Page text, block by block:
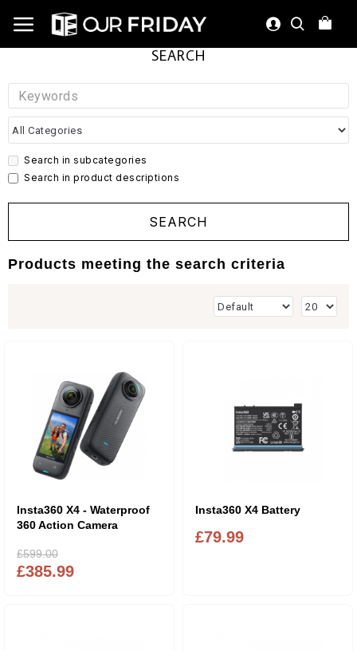
SEARCH
Search in subcategories
Search in product descriptions
SEARCH
Products meeting the search criteria
Insta360 X4 - Waterproof
360 Action Camera
£385.99
£599.00
Insta360 X4 Battery
£79.99